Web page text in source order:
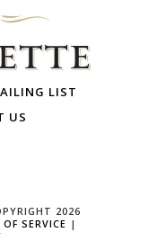
LIST
US
2026
SERVICE |